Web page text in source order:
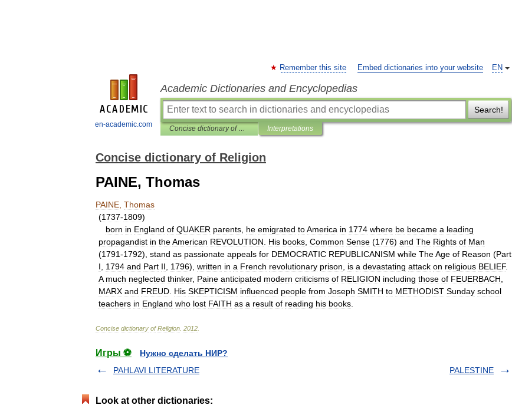
en-academic.com
EN
Remember this site Embed dictionaries into your website
Academic Dictionaries and Encyclopedias
Search!
Concise dictionary of Religion Interpretations
Concise dictionary of Religion
PAINE, Thomas
PAINE Thomas
(1737-1809)
born in England of QUAKER parents he emigrated toAmerica in 1774 where be became a leading
propagandist in theAmerican REVOLUTION His books Common Sense (1776) and The Rights of Man
(1791-1792), stand as passionate appeals for DEMOCRATIC REPUBLICANISM while TheAge of Reason (Part
I
1794 and Part II 1796), written in a French revolutionary prison is a devastating attack on religious BELIEF.
A much neglected thinker, Paine anticipated modern criticisms of RELIGION including those of FEUERBACH
MARX and FREUD His SKEPTICISM influenced people from Joseph SMITH to METHODIST Sunday school
teachers in England who lost FAITH as a result of reading his books
Concise dictionary of Religion 2012
Игры ⚽
Нужно сделать НИР?
PAHLAVI LITERATURE
PALESTINE
Look at other dictionaries: